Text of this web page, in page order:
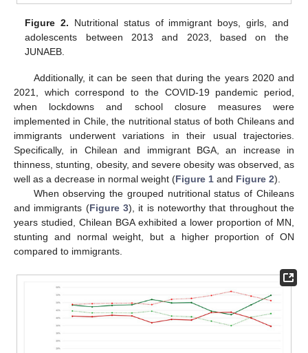
Figure 2. Nutritional status of immigrant boys, girls, and
adolescents between 2013 and 2023, based on the
JUNAEB.
Additionally, it can be seen that during the years 2020 and
2021, which correspond to the COVID-19 pandemic period,
when lockdowns and school closure measures were
implemented in Chile, the nutritional status of both Chileans and
immigrants underwent variations in their usual trajectories.
Specifically, in Chilean and immigrant BGA, an increase in
thinness, stunting, obesity, and severe obesity was observed, as
well as a decrease in normal weight (Figure 1 and Figure 2).
When observing the grouped nutritional status of Chileans
and immigrants (Figure 3), it is noteworthy that throughout the
years studied, Chilean BGA exhibited a lower proportion of MN,
stunting and normal weight, but a higher proportion of ON
compared to immigrants.